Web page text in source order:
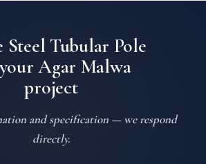
Steel Tubular Pole
Agar Malwa
project
and specification — we respond
directly.